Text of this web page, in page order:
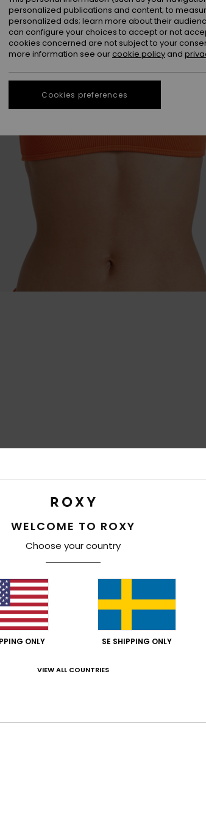
WELCOME TO ROXY
Choose your country
ONLY SE SHIPPING ONLY
VIEW ALL COUNTRIES
personalized publications and content; to
personalized ads; learn more about their
can configure your choices to accept or not
cookies concerned are not subject to your
more information see our cookie policy and
Cookies preferences